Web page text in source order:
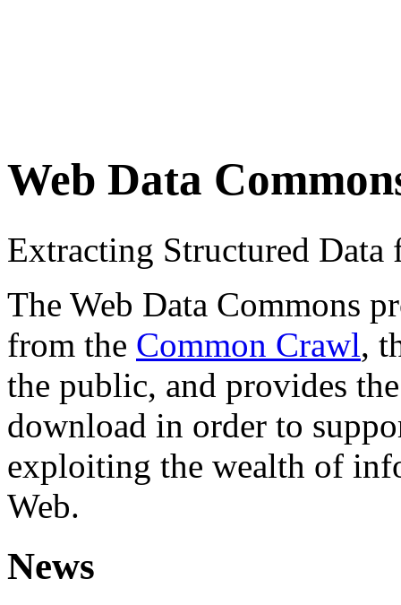
Web Data
Extracting Structured
The Web Data Commons
from the Common Crawl,
the public, and provides
download in order to
exploiting the wealth of
Web.
News